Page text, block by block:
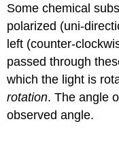
Some chemical
polarized (uni-
left (counter-
passed through
which the light is
rotation. The angle
observed angle.